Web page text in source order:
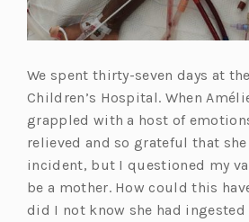
We spent thirty-seven days at
Children’s Hospital. When
grappled with a host of
relieved and so grateful that
incident, but I questioned my
be a mother. How could this
did I not know she had